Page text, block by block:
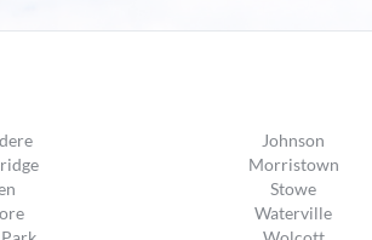
Johnson
Morristown
Stowe
Waterville